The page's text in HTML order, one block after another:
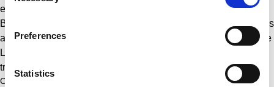
Preferences
Statistics
endurance riding, with the renowned HH Sheikh Mohammed
Bin Rashid Al Maktoum Endurance Cup presented by Longines
and the Longines FEI World Endurance Championships where
Longines is the title partner. The endurance competitions are
truly a test of skill and stamina for both horses and riders.
Click here to view Longines collections